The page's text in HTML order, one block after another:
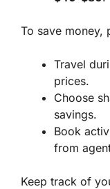
To save money,
Travel
prices.
Choose
savings.
Book
from
Keep track of